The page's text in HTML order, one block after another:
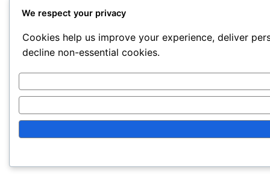
We respect your privacy
Cookies help us improve your experience, deliver
decline non-essential cookies.